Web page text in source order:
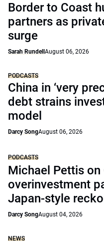
Border to Coast
partners as
surge
Sarah Rundell August 06, 2026
PODCASTS
China in ‘very
debt strains
model
Darcy SongAugust 06, 2026
PODCASTS
Michael Pettis on
overinvestment
Japan-style
Darcy SongAugust 04, 2026
NEWS